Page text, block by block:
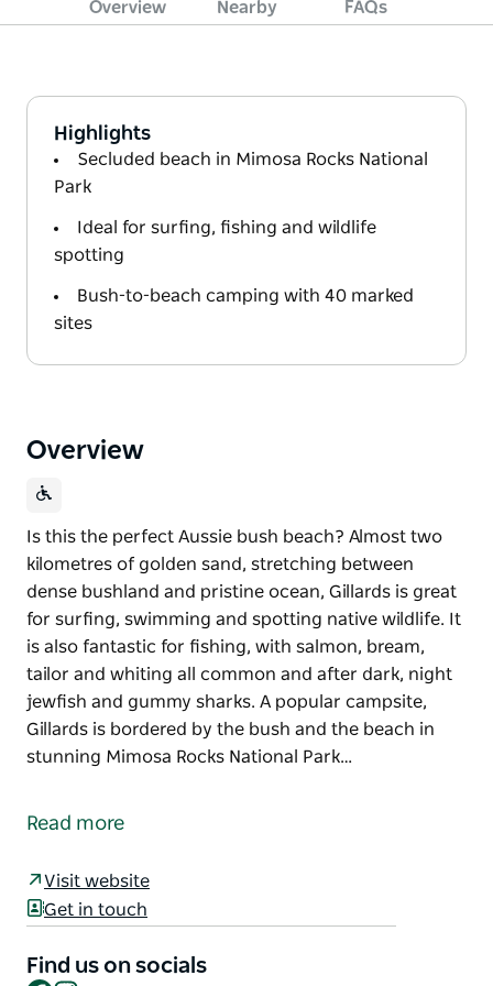
Overview Nearby FAQs
Highlights
Secluded beach in Mimosa Rocks National
Park
Ideal for surfing, fishing and wildlife
spotting
Bush-to-beach camping with 40 marked
sites
Overview
Is this the perfect Aussie bush beach? Almost two
kilometres of golden sand, stretching between
dense bushland and pristine ocean, Gillards is great
for surfing, swimming and spotting native wildlife. It
is also fantastic for fishing, with salmon, bream,
tailor and whiting all common and after dark, night
jewfish and gummy sharks. A popular campsite,
Gillards is bordered by the bush and the beach in
stunning Mimosa Rocks National Park…
kilometres of golden sand, stretching between
It is also fantastic for fishing, with salmon, bream,
jewfish and gummy sharks.
Read more
Visit website
Get in touch
Find us on socials